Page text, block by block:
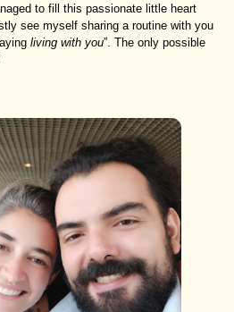
to fill this passionate little heart
see myself sharing a routine with you
living with you”. The only possible